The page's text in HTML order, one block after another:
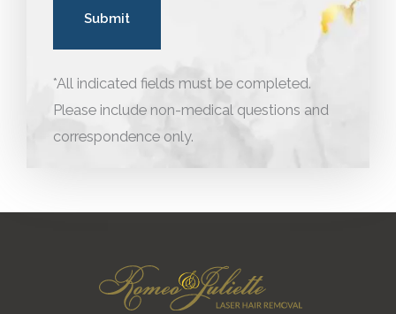
*All indicated fields must be completed.
Please include non-medical questions and
correspondence only.